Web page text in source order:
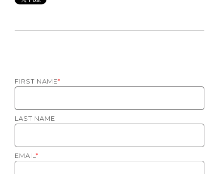
FIRST NAME*
LAST NAME
EMAIL*